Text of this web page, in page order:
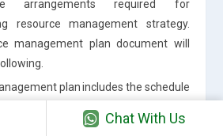
arrangements required for
resource management strategy.
management plan document will
plan includes the schedule
the details of who will be
Chat With Us